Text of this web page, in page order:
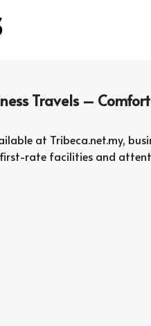
Travels –
at Tribeca.net.my,
rate facilities and